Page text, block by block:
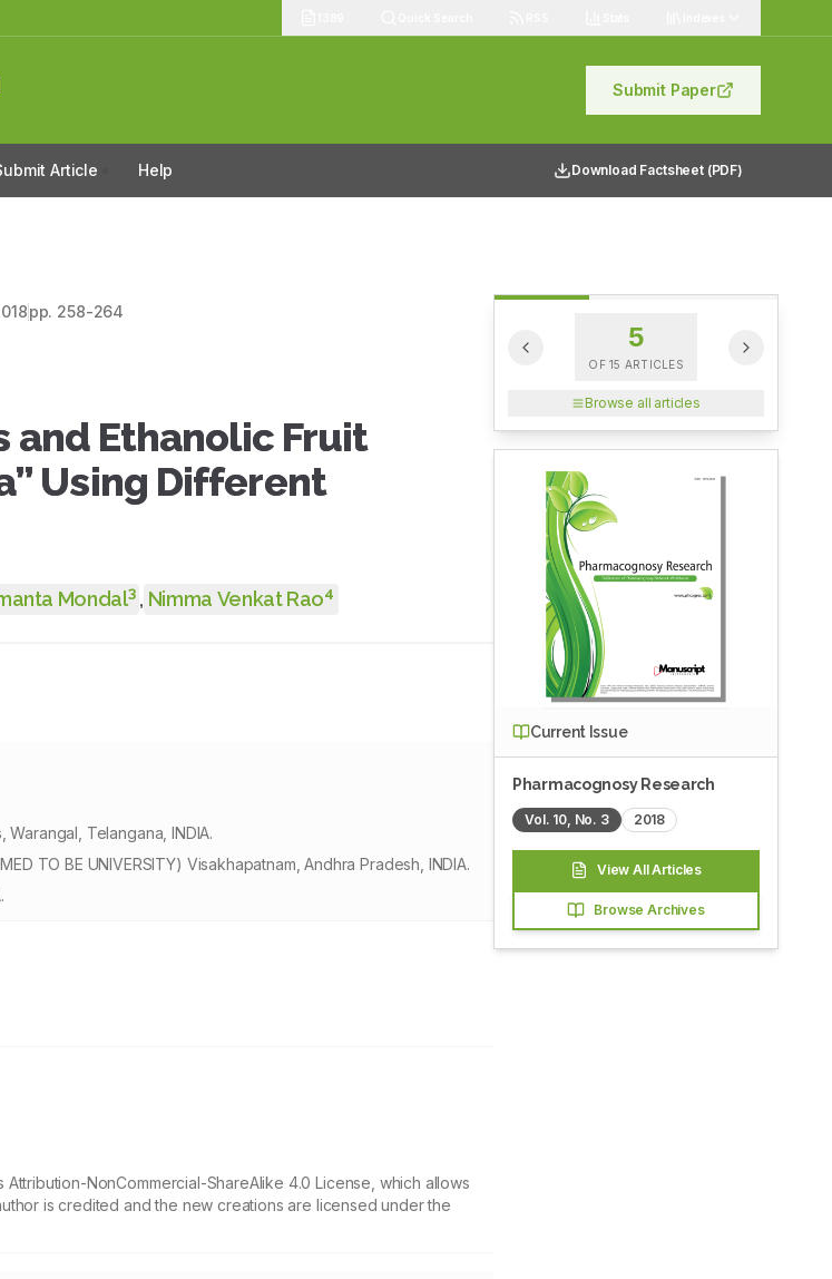
Submit Paper
Article Help Download Factsheet (PDF)
pp. 258-264
Ethanolic Fruit
Using Different
Mondal3 , Nimma Venkat Rao4
Telangana, INDIA.
TO BE UNIVERSITY) Visakhapatnam, Andhra Pradesh, INDIA.
NonCommercial-ShareAlike 4.0 License, which allows
is credited and the new creations are licensed under the
5
OF 15 ARTICLES
Browse all articles
Current Issue
Pharmacognosy Research
Vol. 10, No. 3 2018
View All Articles
Browse Archives